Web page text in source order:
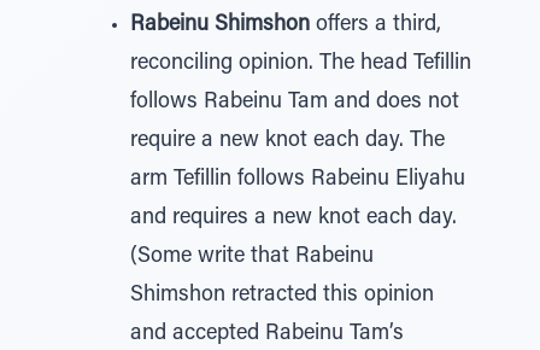
Rabeinu Shimshon offers a third,
reconciling opinion. The head Tefillin
follows Rabeinu Tam and does not
require a new knot each day. The
arm Tefillin follows Rabeinu Eliyahu
and requires a new knot each day.
(Some write that Rabeinu
Shimshon retracted this opinion
and accepted Rabeinu Tam’s